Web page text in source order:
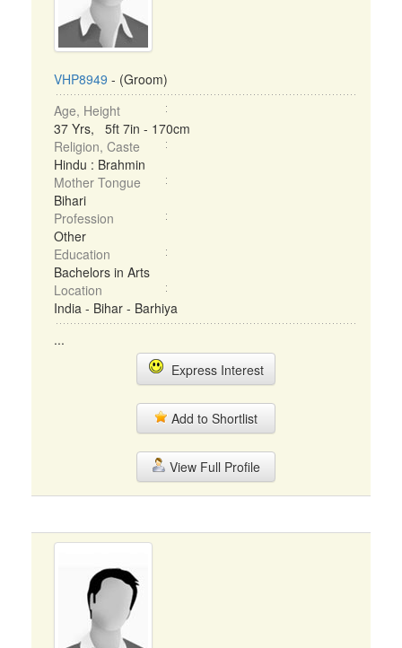
VHP8949 - (Groom)
Age, Height
37 Yrs, 5ft 7in - 170cm
Religion, Caste
Hindu : Brahmin
Mother Tongue
Bihari
Profession
Other
Education
Bachelors in Arts
Location
India - Bihar - Barhiya
...
Express Interest
Add to Shortlist
View Full Profile